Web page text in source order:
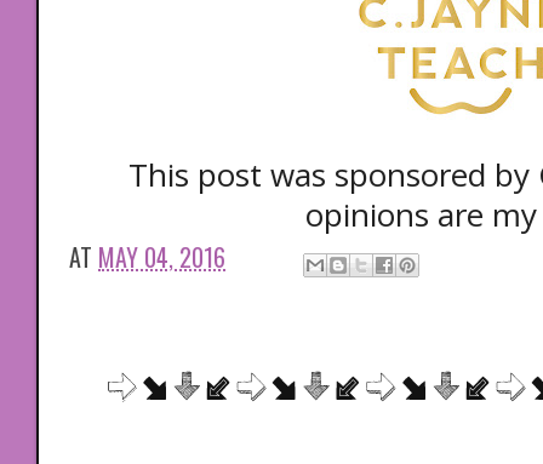
This post was sponsored by
opinions are
AT MAY 04, 2016